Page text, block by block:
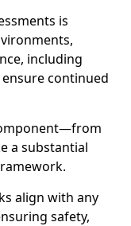
is
including
continued
a substantial
align with any
safety,